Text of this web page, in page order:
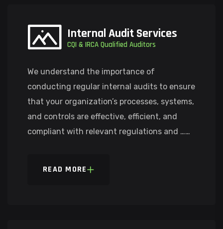
Internal Audit Services
CQI & IRCA Qualified Auditors
We understand the importance of
conducting regular internal audits to ensure
that your organization’s processes, systems,
and controls are effective, efficient, and
compliant with relevant regulations and ……
READ MORE